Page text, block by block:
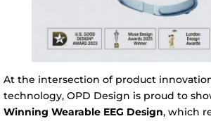
At the intersection of product
technology, OPD Design is proud to
Winning Wearable EEG Design, which